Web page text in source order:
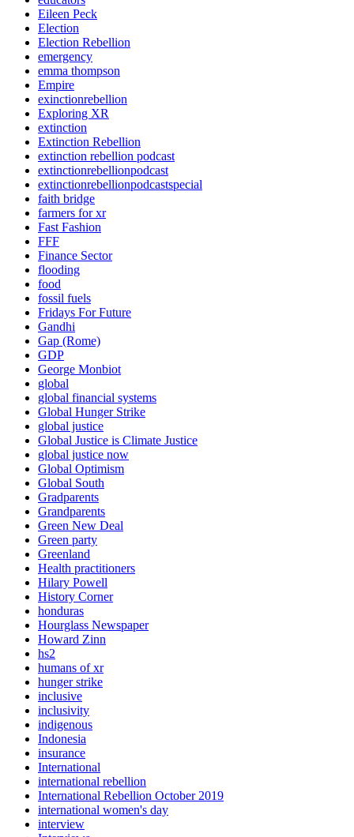
Eileen Peck
Election
Election Rebellion
emergency
emma thompson
Empire
exinctionrebellion
Exploring XR
extinction
Extinction Rebellion
extinction rebellion podcast
extinctionrebellionpodcast
extinctionrebellionpodcastspecial
faith bridge
farmers for xr
Fast Fashion
FFF
Finance Sector
flooding
food
fossil fuels
Fridays For Future
Gandhi
Gap (Rome)
GDP
George Monbiot
global
global financial systems
Global Hunger Strike
global justice
Global Justice is Climate Justice
global justice now
Global Optimism
Global South
Gradparents
Grandparents
Green New Deal
Green party
Greenland
Health practitioners
Hilary Powell
History Corner
honduras
Hourglass Newspaper
Howard Zinn
hs2
humans of xr
hunger strike
inclusive
inclusivity
indigenous
Indonesia
insurance
International
international rebellion
International Rebellion October 2019
international women's day
interview